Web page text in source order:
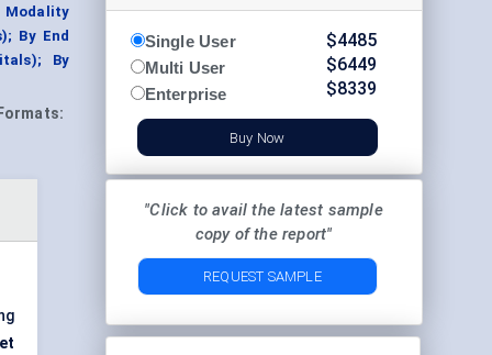
By End
By
Formats:
Single User
Multi User
Enterprise
$4485
$6449
$8339
Buy Now
"Click to avail the latest sample
copy of the report"
REQUEST SAMPLE